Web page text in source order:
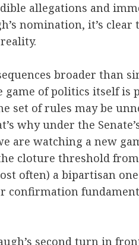
allegations and
nomination, it’s clear
broader than
game of politics itself is
set of rules may be
why under the
are watching a new
cloture threshold
often) a bipartisan
confirmation
second turn in